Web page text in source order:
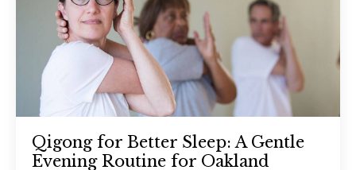
Qigong for Better Sleep: A Gentle
Evening Routine for Oakland